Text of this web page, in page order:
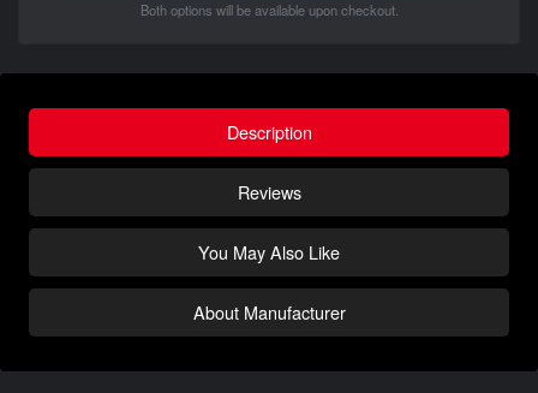
Both options will be available upon checkout.
Description
Reviews
You May Also Like
About Manufacturer